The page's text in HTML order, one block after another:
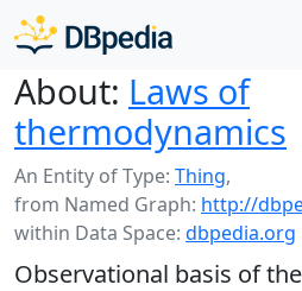
About: Laws of
thermodynamics
An Entity of Type: Thing,
from Named Graph: http://
within Data Space: dbpedia.org
Observational basis of